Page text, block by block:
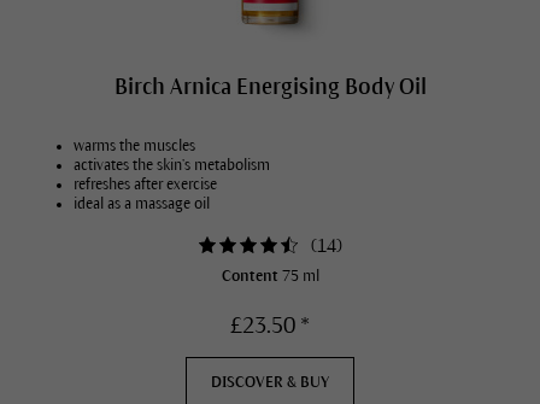
Birch Arnica Energising Body Oil
warms the muscles
activates the skin’s metabolism
refreshes after exercise
ideal as a massage oil
(14)
Content 75 ml
£23.50 *
DISCOVER & BUY